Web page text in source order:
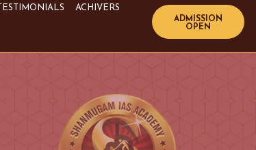
TESTIMONIALS ACHIVERS
Bank Achivers
SI Achivers